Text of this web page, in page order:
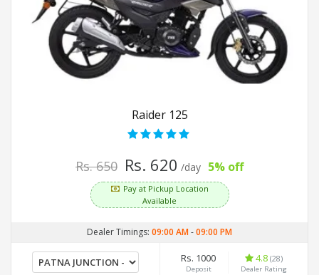
Raider 125
Rs. 650 Rs. 620 /day 5% off
Pay at Pickup Location
Available
Dealer Timings: 09:00 AM-09:00 PM
Rs. 1000
Deposit
4.8 (28)
Dealer Rating